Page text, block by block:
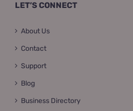
LET’S CONNECT
About Us
Contact
Support
Blog
Business Directory